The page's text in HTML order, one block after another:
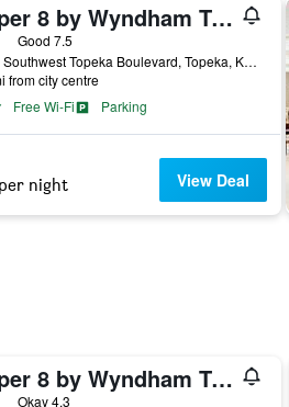
Super 8 by Wyndham Topeka at Forbes Landing
Good 7.5
5922 Southwest Topeka Boulevard, Topeka, KS, United States
from city centre
Free Wi-Fi
Parking
night View Deal
Super 8 by Wyndham Topeka/Wanamaker RD/I-70
Okay 4.3